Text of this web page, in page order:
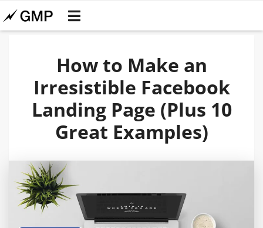
How to Make an
Irresistible Facebook
Landing Page (Plus 10
Great Examples)